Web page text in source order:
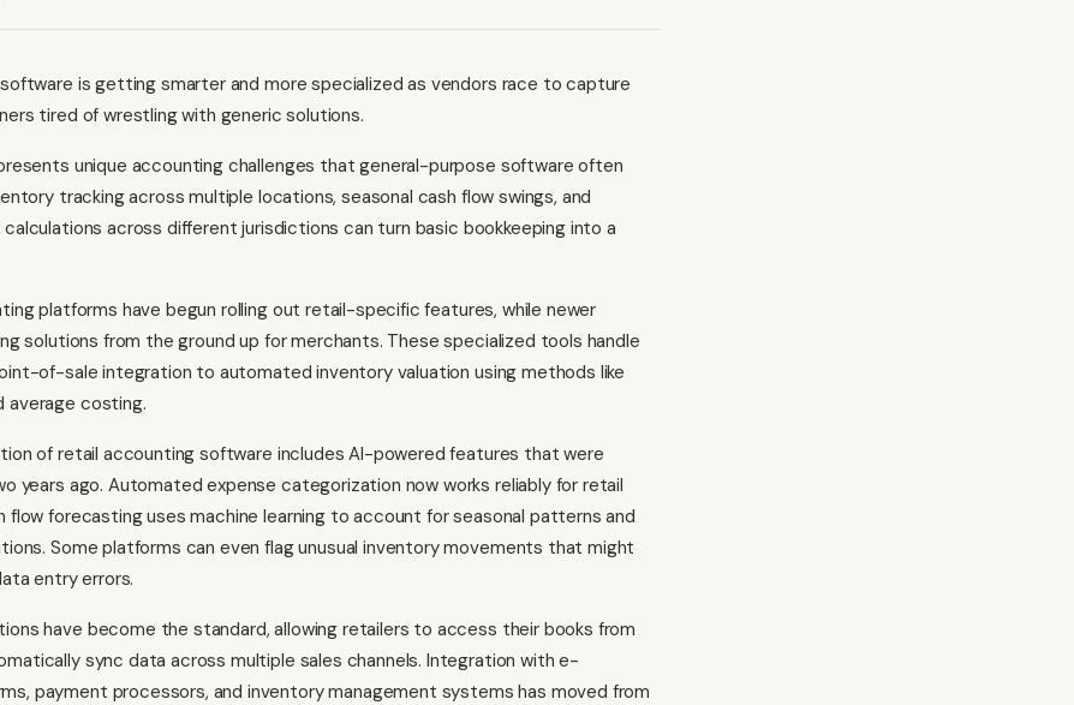
is getting smarter and more specialized as vendors race to capture
tired of wrestling with generic solutions.
unique accounting challenges that general-purpose software often
tracking across multiple locations, seasonal cash flow swings, and
across different jurisdictions can turn basic bookkeeping into a
platforms have begun rolling out retail-specific features, while newer
solutions from the ground up for merchants. These specialized tools handle
of-sale integration to automated inventory valuation using methods like
average costing.
of retail accounting software includes AI-powered features that were
years ago. Automated expense categorization now works reliably for retail
flow forecasting uses machine learning to account for seasonal patterns and
Some platforms can even flag unusual inventory movements that might
entry errors.
have become the standard, allowing retailers to access their books from
sync data across multiple sales channels. Integration with e-
payment processors, and inventory management systems has moved from